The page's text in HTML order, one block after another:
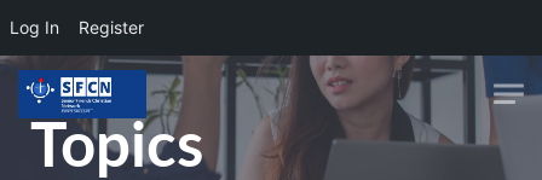
Log In Register
Skip to main content
Topics